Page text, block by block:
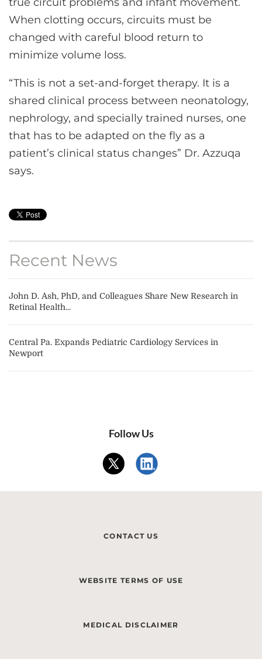
When clotting occurs, circuits must be
changed with careful blood return to
minimize volume loss.
“This is not a set-and-forget therapy. It is a
shared clinical process between neonatology,
nephrology, and specially trained nurses, one
that has to be adapted on the fly as a
patient’s clinical status changes” Dr. Azzuqa
says.
Recent News
John D. Ash, PhD, and Colleagues Share New Research in
Retinal Health...
Central Pa. Expands Pediatric Cardiology Services in
Newport
Follow Us
CONTACT US
WEBSITE TERMS OF USE
MEDICAL DISCLAIMER